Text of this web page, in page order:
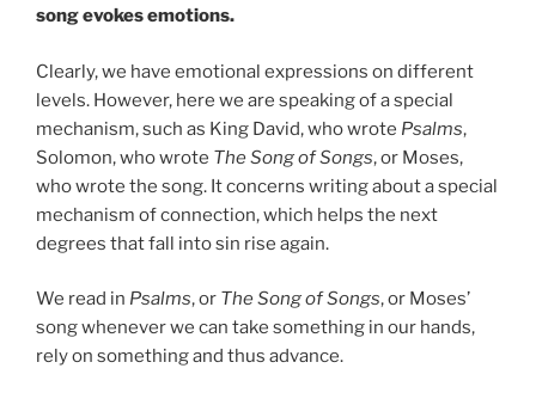
song evokes emotions.
Clearly, we have emotional expressions on different
levels. However, here we are speaking of a special
mechanism, such as King David, who wrote Psalms,
Solomon, who wrote The Song of Songs, or Moses,
who wrote the song. It concerns writing about a special
mechanism of connection, which helps the next
degrees that fall into sin rise again.
We read in Psalms, or The Song of Songs, or Moses’
song whenever we can take something in our hands,
rely on something and thus advance.